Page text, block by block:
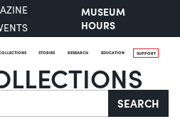
MUSEUM
HOURS
STORIES RESEARCH EDUCATION SUPPORT
SEARCH